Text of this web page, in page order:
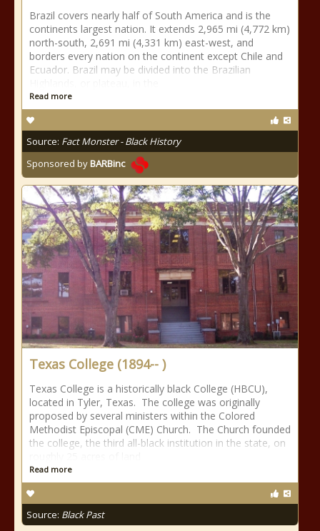
Brazil covers nearly half of South America and is the
continents largest nation. It extends 2,965 mi (4,772 km)
north-south, 2,691 mi (4,331 km) east-west, and
borders every nation on the continent except Chile and
Ecuador. Brazil may be divided into the Brazilian
Read more
Source: Fact Monster - Black History
Sponsored byBARBinc
Texas College (1894-- )
Texas College is a historically black College (HBCU),
located in Tyler, Texas. The college was originally
proposed by several ministers within the Colored
Methodist Episcopal (CME) Church. The Church founded
the college, the third all-black institution in the state, on
Read more
Source: Black Past